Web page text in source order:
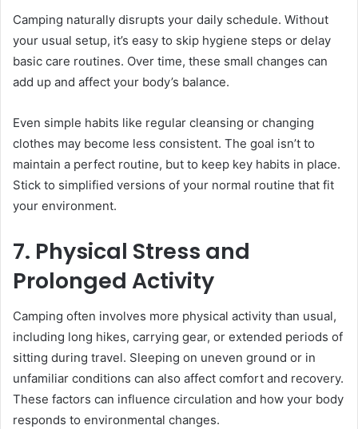
Camping naturally disrupts your daily schedule. Without
your usual setup, it’s easy to skip hygiene steps or delay
basic care routines. Over time, these small changes can
add up and affect your body’s balance.
Even simple habits like regular cleansing or changing
clothes may become less consistent. The goal isn’t to
maintain a perfect routine, but to keep key habits in place.
Stick to simplified versions of your normal routine that fit
your environment.
7. Physical Stress and
Prolonged Activity
Camping often involves more physical activity than usual,
including long hikes, carrying gear, or extended periods of
sitting during travel. Sleeping on uneven ground or in
unfamiliar conditions can also affect comfort and recovery.
These factors can influence circulation and how your body
responds to environmental changes.